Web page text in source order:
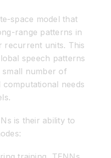
space model that
range patterns in
recurrent units. This
speech patterns
small number of
needs
is their ability to